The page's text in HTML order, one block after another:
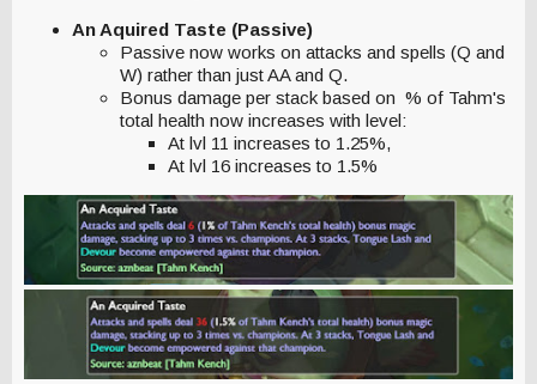
An Aquired Taste (Passive)
Passive now works on attacks and spells (Q and
W) rather than just AA and Q.
Bonus damage per stack based on % of Tahm's
total health now increases with level:
At lvl 11 increases to 1.25%,
At lvl 16 increases to 1.5%